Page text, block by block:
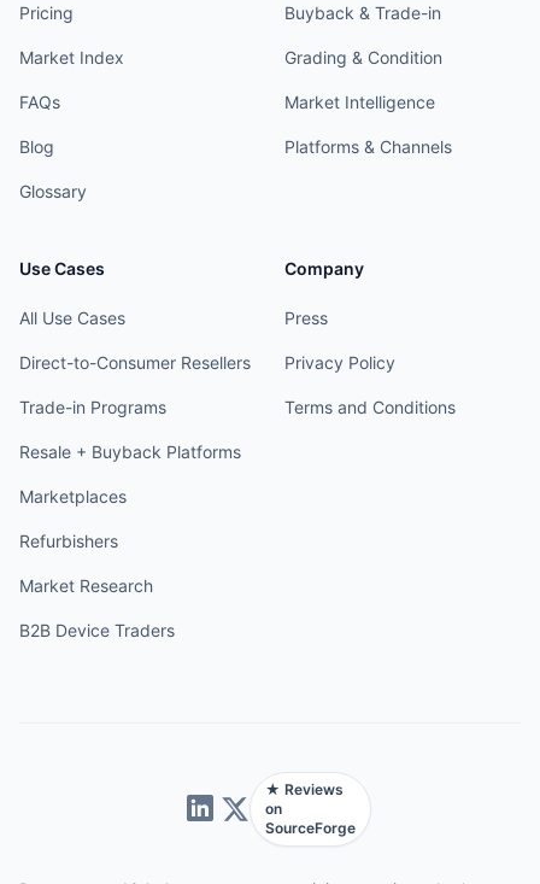
Pricing
Market Index
FAQs
Blog
Glossary
Buyback & Trade-in
Grading & Condition
Market Intelligence
Platforms & Channels
Use Cases
All Use Cases
Direct-to-Consumer Resellers
Trade-in Programs
Resale + Buyback Platforms
Marketplaces
Refurbishers
Market Research
B2B Device Traders
Company
Press
Privacy Policy
Terms and Conditions
★ Reviews
on
SourceForge